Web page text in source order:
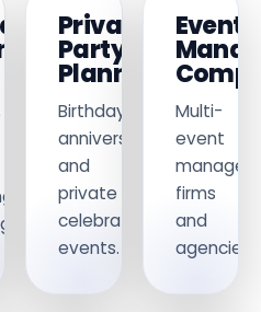
Private
Party
Planners
Birthday,
anniversary
and
private
celebration
events.
Event
Multi-
event
firms
and
agencies.